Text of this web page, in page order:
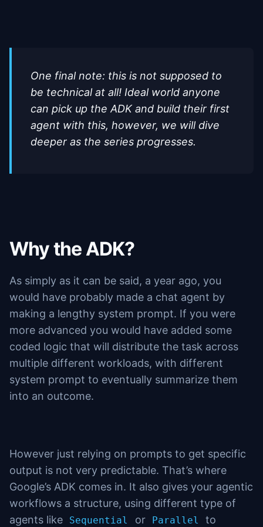
One final note: this is not supposed to
be technical at all! Ideal world anyone
can pick up the ADK and build their first
agent with this, however, we will dive
deeper as the series progresses.
Why the ADK?
As simply as it can be said, a year ago, you
would have probably made a chat agent by
making a lengthy system prompt. If you were
more advanced you would have added some
coded logic that will distribute the task across
multiple different workloads, with different
system prompt to eventually summarize them
into an outcome.
However just relying on prompts to get specific
output is not very predictable. That’s where
Google’s ADK comes in. It also gives your agentic
workflows a structure, using different type of
agents like
Sequential or Parallel
to